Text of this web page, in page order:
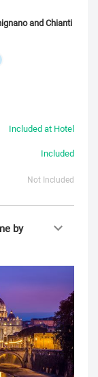
and Chianti
Included at Hotel
Included
Not Included
by